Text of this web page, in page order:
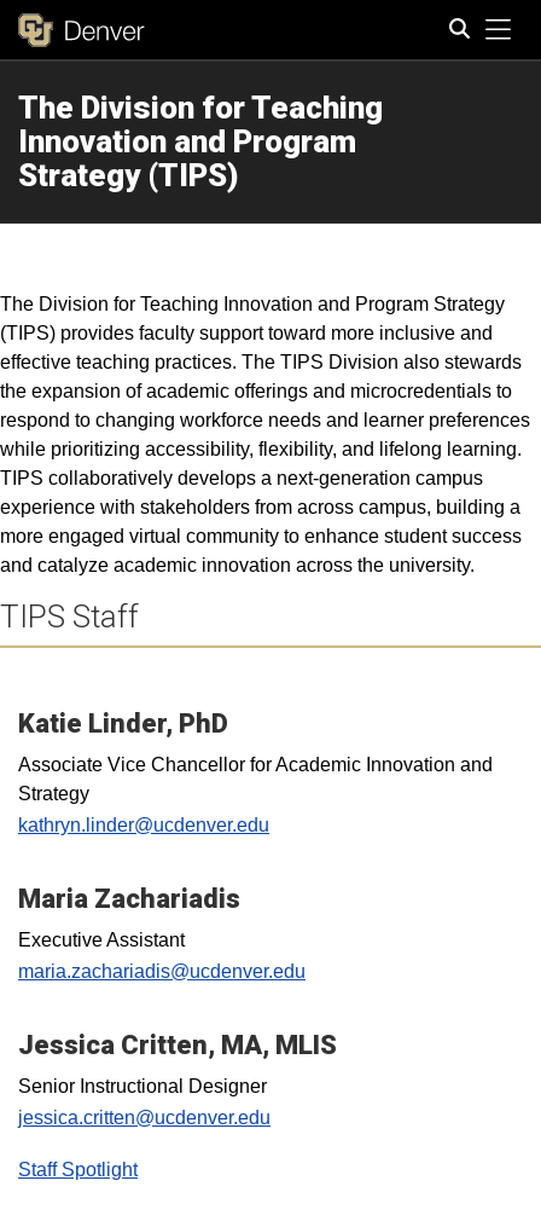
The Division for Teaching
Innovation and Program
Strategy (TIPS)
The Division for Teaching Innovation and Program Strategy
(TIPS) provides faculty support toward more inclusive and
effective teaching practices. The TIPS Division also stewards
the expansion of academic offerings and microcredentials to
respond to changing workforce needs and learner preferences
while prioritizing accessibility, flexibility, and lifelong learning.
TIPS collaboratively develops a next-generation campus
experience with stakeholders from across campus, building a
more engaged virtual community to enhance student success
and catalyze academic innovation across the university.
TIPS Staff
Katie Linder, PhD
Associate Vice Chancellor for Academic Innovation and
Strategy
kathryn.linder@ucdenver.edu
Maria Zachariadis
Executive Assistant
maria.zachariadis@ucdenver.edu
Jessica Critten, MA, MLIS
Senior Instructional Designer
jessica.critten@ucdenver.edu
Staff Spotlight